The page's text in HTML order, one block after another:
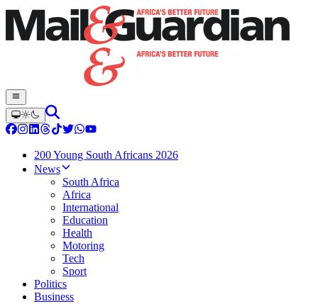
200 Young South Africans 2026
News
South Africa
Africa
International
Education
Health
Motoring
Tech
Sport
Politics
Business